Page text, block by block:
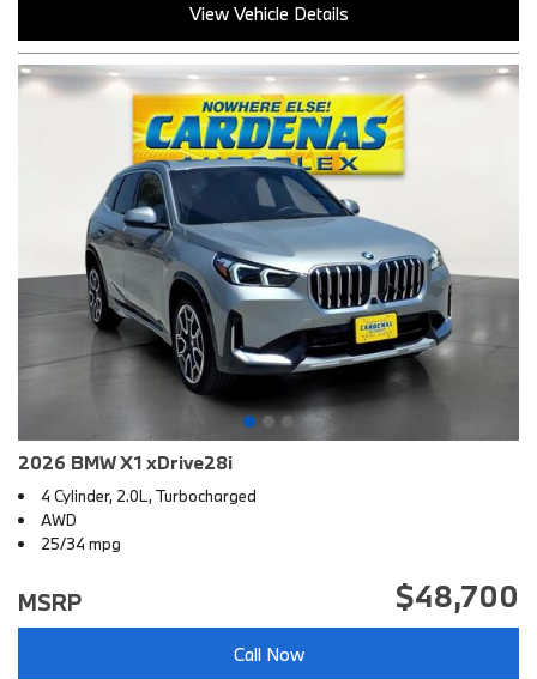
View Vehicle Details
2026 BMW X1 xDrive28i
4 Cylinder, 2.0L, Turbocharged
AWD
25/34 mpg
MSRP $48,700
Call Now